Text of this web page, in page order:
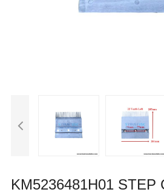
KM5236481H01 STEP